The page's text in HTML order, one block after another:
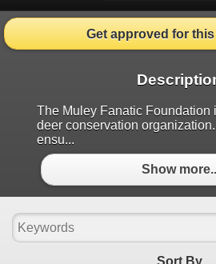
Get approved for
The Muley Fanatic Foundation
deer conservation
ensu...
Show more..